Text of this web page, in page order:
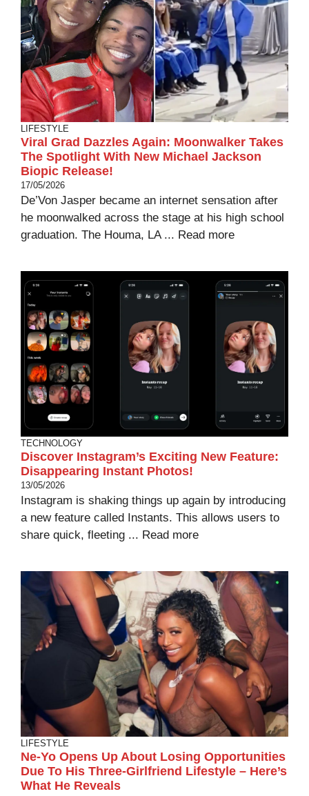
LIFESTYLE
Viral Grad Dazzles Again: Moonwalker Takes
The Spotlight With New Michael Jackson
Biopic Release!
17/05/2026
De’Von Jasper became an internet sensation after
he moonwalked across the stage at his high school
graduation. The Houma, LA ... Read more
TECHNOLOGY
Discover Instagram’s Exciting New Feature:
Disappearing Instant Photos!
13/05/2026
Instagram is shaking things up again by introducing
a new feature called Instants. This allows users to
share quick, fleeting ... Read more
LIFESTYLE
Ne-Yo Opens Up About Losing Opportunities
Due To His Three-Girlfriend Lifestyle – Here’s
What He Reveals